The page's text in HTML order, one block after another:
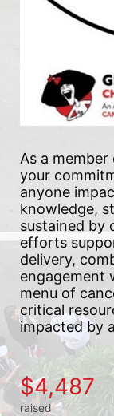
As a
your
anyone
knowledge,
sustained by
efforts
delivery,
engagement
menu of
critical
impacted by
$4,487
raised